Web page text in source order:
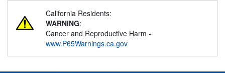
California Residents:
WARNING:
Cancer and Reproductive Harm -
www.P65Warnings.ca.gov